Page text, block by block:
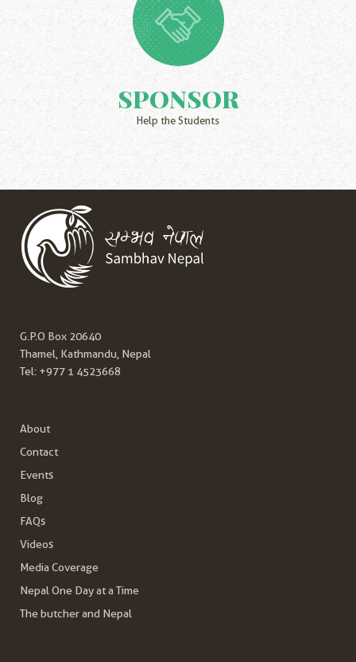
SPONSOR
Help the Students
G.P.O Box 20640
Thamel, Kathmandu, Nepal
Tel: +977 1 4523668
About
Contact
Events
Blog
FAQs
Videos
Media Coverage
Nepal One Day at a Time
The butcher and Nepal